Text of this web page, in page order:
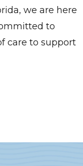
we are here
to
care to support